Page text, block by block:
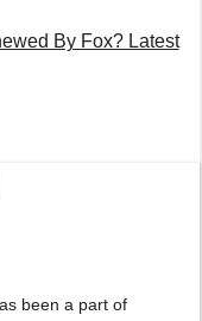
By Fox? Latest
been a part of